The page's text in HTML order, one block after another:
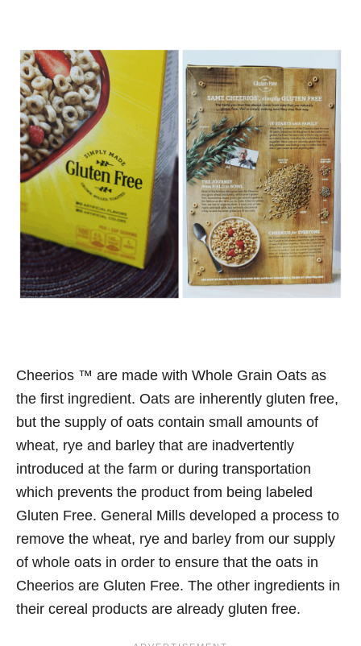
Cheerios ™ are made with Whole Grain Oats as
the first ingredient. Oats are inherently gluten free,
but the supply of oats contain small amounts of
wheat, rye and barley that are inadvertently
introduced at the farm or during transportation
which prevents the product from being labeled
Gluten Free. General Mills developed a process to
remove the wheat, rye and barley from our supply
of whole oats in order to ensure that the oats in
Cheerios are Gluten Free. The other ingredients in
their cereal products are already gluten free.